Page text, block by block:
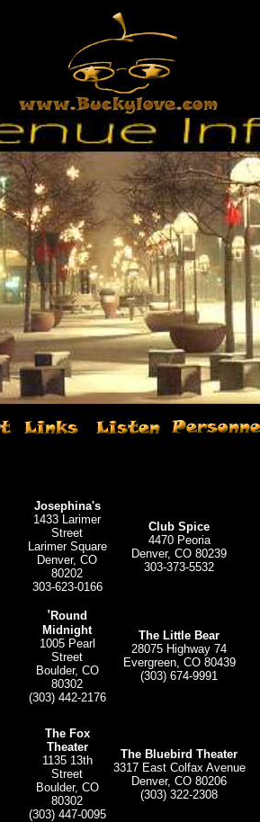
Josephina's
1433 Larimer
Street
Larimer Square
Denver, CO
80202
303-623-0166
Club Spice
4470 Peoria
Denver, CO 80239
303-373-5532
'Round
Midnight
1005 Pearl
Street
Boulder, CO
80302
(303) 442-2176
The Little Bear
28075 Highway 74
Evergreen, CO 80439
(303) 674-9991
The Fox
Theater
1135 13th
Street
Boulder, CO
80302
(303) 447-0095
The Bluebird Theater
3317 East Colfax Avenue
Denver, CO 80206
(303) 322-2308